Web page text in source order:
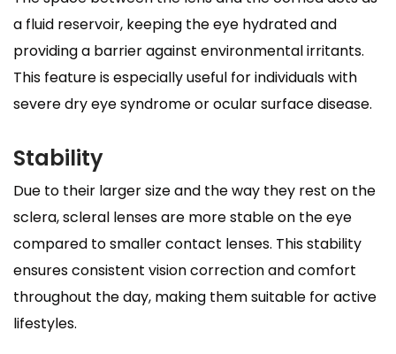
a fluid reservoir, keeping the eye hydrated and
providing a barrier against environmental irritants.
This feature is especially useful for individuals with
severe dry eye syndrome or ocular surface disease.
Stability
Due to their larger size and the way they rest on the
sclera, scleral lenses are more stable on the eye
compared to smaller contact lenses. This stability
ensures consistent vision correction and comfort
throughout the day, making them suitable for active
lifestyles.